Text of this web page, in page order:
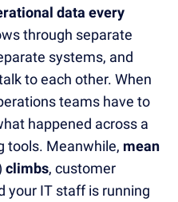
data every
through separate
systems, and
to each other. When
teams have to
happened across a
tools. Meanwhile, mean
climbs, customer
your IT staff is running